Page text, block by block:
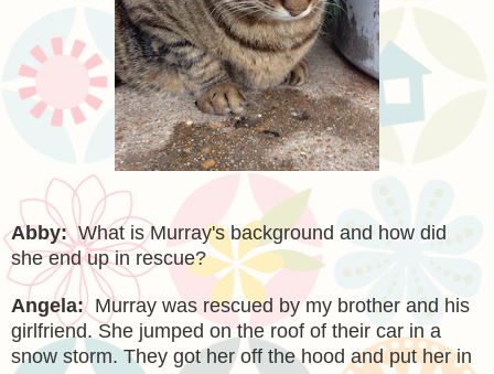
Abby:What is Murray's background and how did
she end up in rescue?
Angela: Murray was rescued by my brother and his
girlfriend. She jumped on the roof of their car in a
snow storm. They got her off the hood and put her in